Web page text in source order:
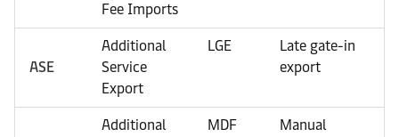
Fee Imports
ASE
Additional
Service
Export
LGE
Late gate-in
export
Additional
MDF
Manual